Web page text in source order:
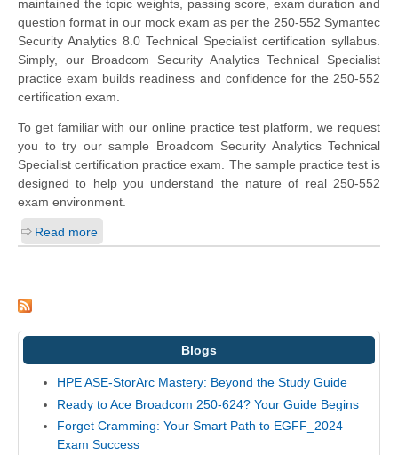
maintained the topic weights, passing score, exam duration and
question format in our mock exam as per the 250-552 Symantec
Security Analytics 8.0 Technical Specialist certification syllabus.
Simply, our Broadcom Security Analytics Technical Specialist
practice exam builds readiness and confidence for the 250-552
certification exam.
To get familiar with our online practice test platform, we request
you to try our sample Broadcom Security Analytics Technical
Specialist certification practice exam. The sample practice test is
designed to help you understand the nature of real 250-552
exam environment.
Read more
Blogs
HPE ASE-StorArc Mastery: Beyond the Study Guide
Ready to Ace Broadcom 250-624? Your Guide Begins
Forget Cramming: Your Smart Path to EGFF_2024
Exam Success